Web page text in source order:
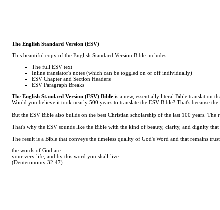
The English Standard Version (ESV)
This beautiful copy of the English Standard Version Bible includes:
The full ESV text
Inline translator's notes (which can be toggled on or off individually)
ESV Chapter and Section Headers
ESV Paragraph Breaks
The English Standard Version (ESV) Bible is a new, essentially literal Bible translation
Would you believe it took nearly 500 years to translate the ESV Bible? That's because
But the ESV Bible also builds on the best Christian scholarship of the last 100 years.
That's why the ESV sounds like the Bible with the kind of beauty, clarity, and dignity
The result is a Bible that conveys the timeless quality of God's Word and that remains
the words of God are
your very life, and by this word you shall live
(Deuteronomy 32:47).